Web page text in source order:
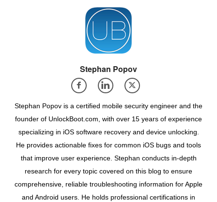
Stephan Popov
Stephan Popov is a certified mobile security engineer and the
founder of UnlockBoot.com, with over 15 years of experience
specializing in iOS software recovery and device unlocking.
He provides actionable fixes for common iOS bugs and tools
that improve user experience. Stephan conducts in-depth
research for every topic covered on this blog to ensure
comprehensive, reliable troubleshooting information for Apple
and Android users. He holds professional certifications in